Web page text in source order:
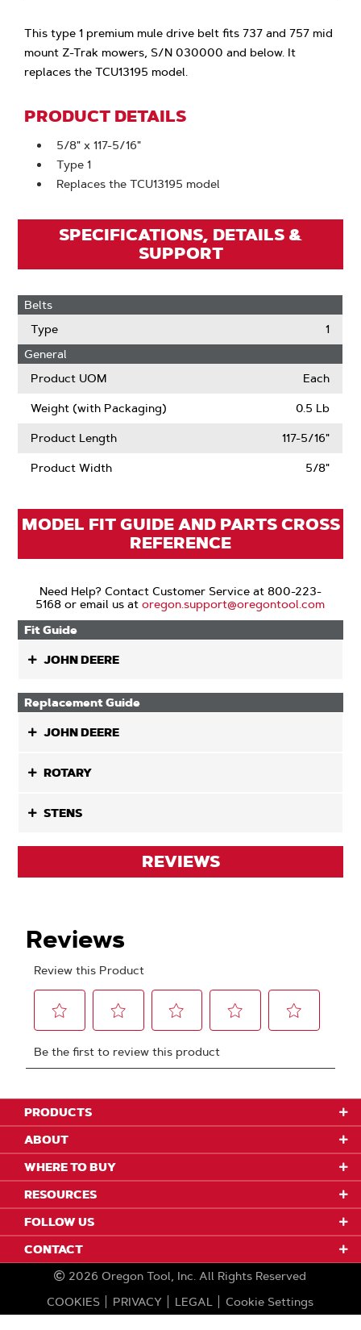
This type 1 premium mule drive belt fits 737 and 757 mid
mount Z-Trak mowers, S/N 030000 and below. It
replaces the TCU13195 model.
PRODUCT DETAILS
5/8" x 117-5/16"
Type 1
Replaces the TCU13195 model
SPECIFICATIONS, DETAILS &
SUPPORT
Belts
Type
1
General
Product UOM
Each
Weight (with Packaging) 0.5 Lb
Product Length 117-5/16"
Product Width 5/8"
MODEL FIT GUIDE AND PARTS CROSS
REFERENCE
Need Help? Contact Customer Service at 800-223-
5168 or email us atoregon.support@oregontool.com
Fit Guide
JOHN DEERE
Replacement Guide
JOHN DEERE
ROTARY
STENS
REVIEWS
PRODUCTS
ABOUT
WHERE TO BUY
RESOURCES
FOLLOW US
CONTACT
2026 Oregon Tool, Inc. All Rights Reserved
COOKIES
PRIVACY LEGAL Cookie Settings